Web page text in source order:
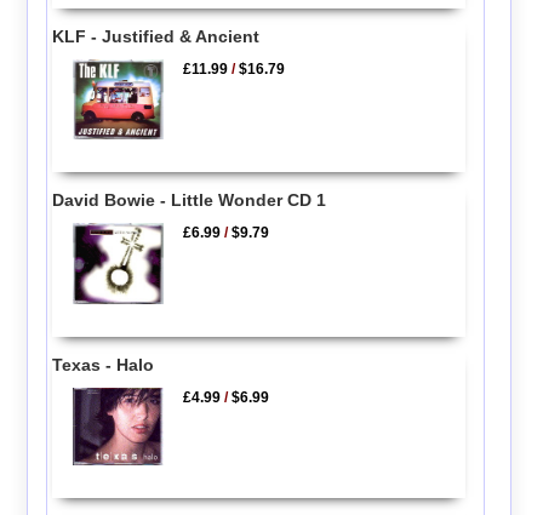
KLF - Justified & Ancient
£11.99 /$16.79
David Bowie - Little Wonder CD 1
£6.99 /$9.79
Texas - Halo
£4.99 /$6.99